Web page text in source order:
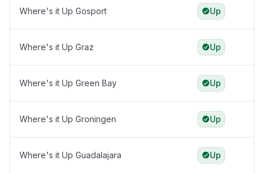
Where's it Up Gosport Up
Where's it Up Graz Up
Where's it Up Green Bay Up
Where's it Up Groningen Up
Where's it Up Guadalajara Up